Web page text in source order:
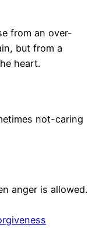
from an over-
but from a
heart.
not-caring
anger is allowed.